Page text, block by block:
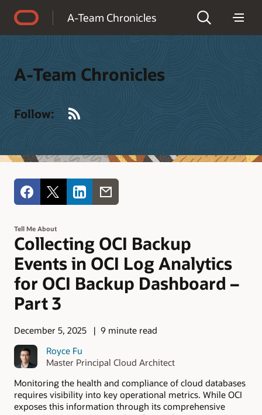
A-Team Chronicles
A-Team Chronicles
Follow:
Tell Me About
Collecting OCI Backup
Events in OCI Log Analytics
for OCI Backup Dashboard –
Part 3
December 5, 2025
9 minute read
Royce Fu
Master Principal Cloud Architect
Monitoring the health and compliance of cloud databases
requires visibility into key operational metrics. While OCI
exposes this information through its comprehensive